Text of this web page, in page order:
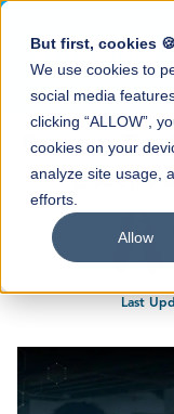
But first, cookies 🍪
We use cookies to
social media
clicking “ALLOW”,
cookies on your
analyze site usage,
efforts.
Allow
Prevent
Last